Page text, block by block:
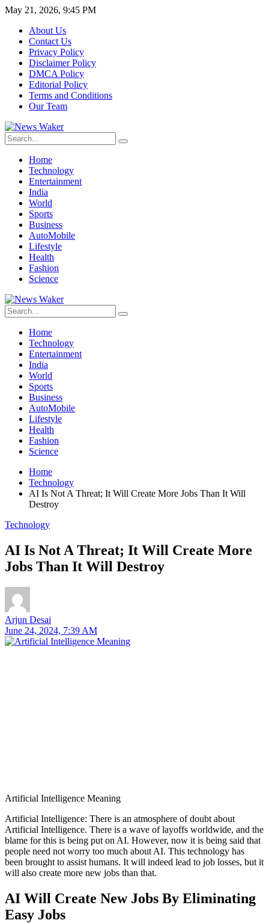
May 21, 2026, 9:45 PM
About Us
Contact Us
Privacy Policy
Disclaimer Policy
DMCA Policy
Editorial Policy
Terms and Conditions
Our Team
Home
Technology
Entertainment
India
World
Sports
Business
AutoMobile
Lifestyle
Health
Fashion
Science
Home
Technology
Entertainment
India
World
Sports
Business
AutoMobile
Lifestyle
Health
Fashion
Science
Home
Technology
AI Is Not A Threat; It Will Create More Jobs Than It Will
Destroy
Technology
AI Is Not A Threat; It Will Create More
Jobs Than It Will Destroy
Arjun Desai
June 24, 2024, 7:39 AM
Artificial Intelligence Meaning
Artificial Intelligence: There is an atmosphere of doubt about
Artificial Intelligence. There is a wave of layoffs worldwide, and the
blame for this is being put on AI. However, now it is being said that
people need not worry too much about AI. This technology has
been brought to assist humans. It will indeed lead to job losses, but it
will also create more new jobs than that.
AI Will Create New Jobs By Eliminating
Easy Jobs